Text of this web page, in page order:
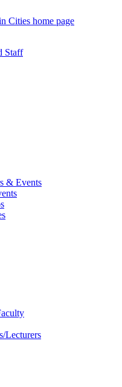
Cities home page
Staff
& Events
Lecturers